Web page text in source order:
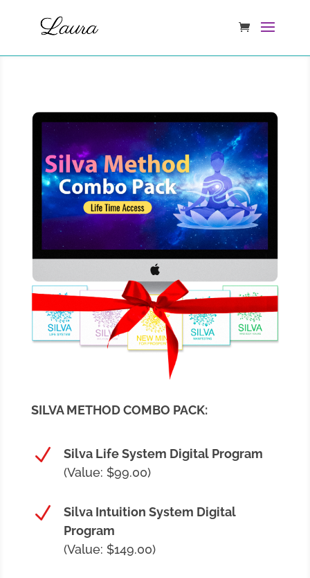
SILVA METHOD COMBO PACK:
N
Silva Life System Digital Program
(Value: $99.00)
N
Silva Intuition System Digital
Program
(Value: $149.00)